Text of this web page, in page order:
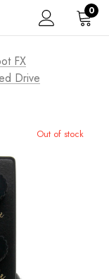
0
FX
Drive
Out of stock